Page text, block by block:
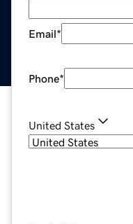
Email*
Phone*
United States